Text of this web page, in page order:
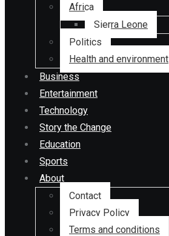
Africa
Sierra Leone
Politics
Health and environment
Business
Entertainment
Technology
Story the Change
Education
Sports
About
Contact
Privacy Policy
Terms and conditions